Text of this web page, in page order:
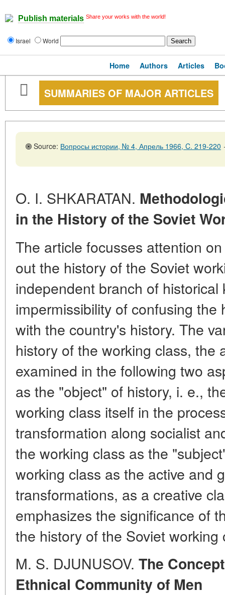
Publish materials Share your works with the world!
Israel World
Home Authors Articles
SUMMARIES OF MAJOR ARTICLES
Source: Вопросы истории, № 4, Апрель 1966, C. 219-220
O. I. SHKARATAN.
in the History of the Soviet
The article focusses attention
out the history of the Soviet
independent branch of
impermissibility of confusing
with the country's history. The
history of the working class, the
examined in the following two
as the "object" of history, i. e.,
working class itself in the
transformation along socialist
the working class as the
working class as the active and
transformations, as a creative
emphasizes the significance of
the history of the Soviet working
M. S. DJUNUSOV. The
Ethnical Community of Men